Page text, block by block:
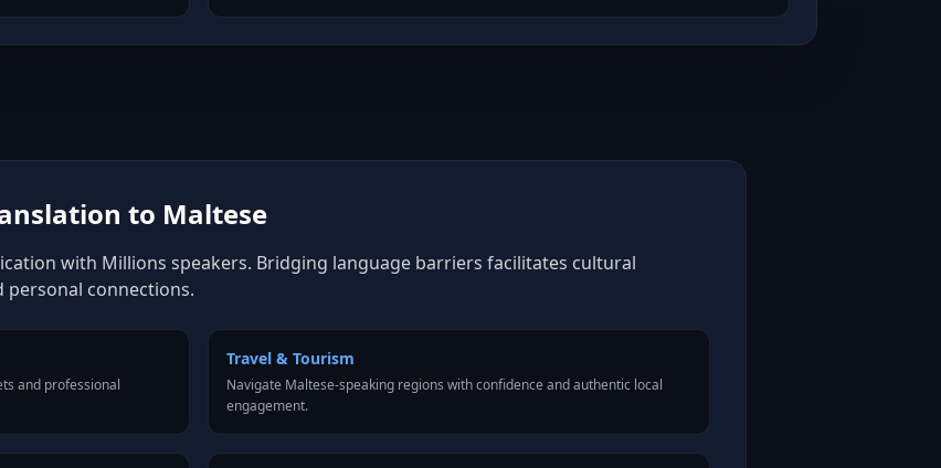
to Maltese
with Millions speakers. Bridging language barriers facilitates cultural
personal connections.
and professional
Travel & Tourism
Navigate Maltese-speaking regions with confidence and authentic local
engagement.